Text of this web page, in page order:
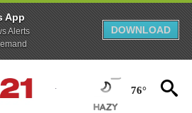
App
Alerts
DOWNLOAD
76°